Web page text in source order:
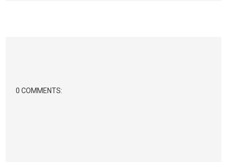
0 COMMENTS: